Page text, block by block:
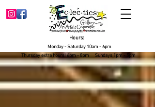
Hours:
Monday - Saturday 10am - 6pm
Thursday extra hours! 6pm - 8pm Sundays 1pm - 5pm